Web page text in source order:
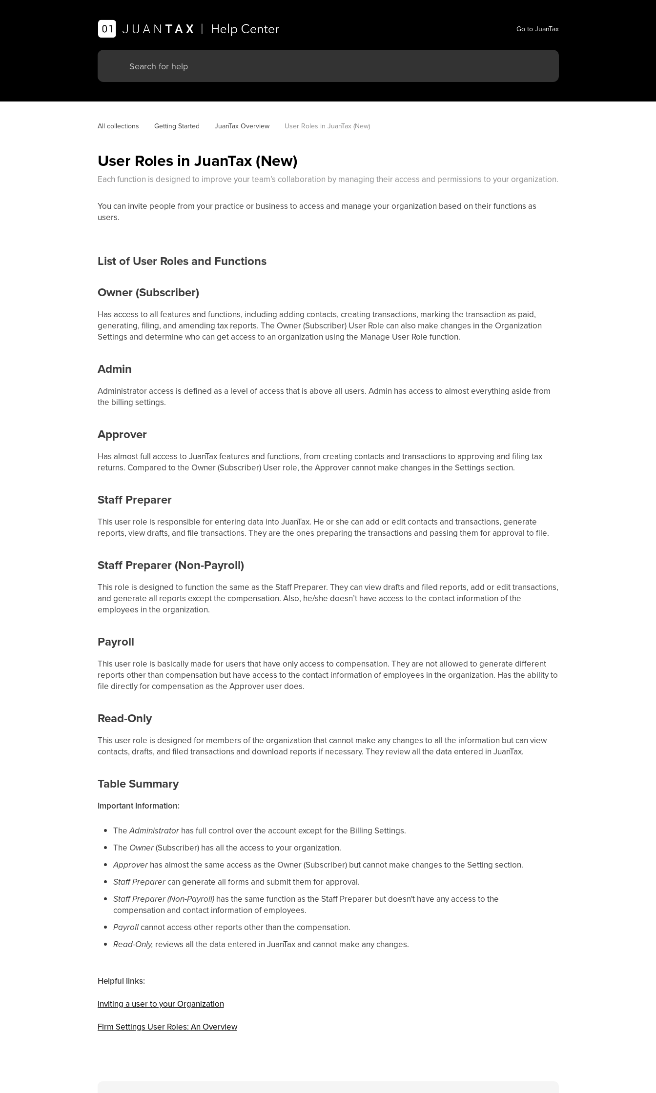
Go to JuanTax
All collections Getting Started JuanTax Overview User Roles in JuanTax (New)
User Roles in JuanTax (New)
Each function is designed to improve your team’s collaboration by managing their access and permissions to your organization.
You can invite people from your practice or business to access and manage your organization based on their functions as
users.
List of User Roles and Functions
Owner (Subscriber)
Has access to all features and functions, including adding contacts, creating transactions, marking the transaction as paid,
generating, filing, and amending tax reports. The Owner (Subscriber) User Role can also make changes in the Organization
Settings and determine who can get access to an organization using the Manage User Role function.
Admin
Administrator access is defined as a level of access that is above all users. Admin has access to almost everything aside from
the billing settings.
Approver
Has almost full access to JuanTax features and functions, from creating contacts and transactions to approving and filing tax
returns. Compared to the Owner (Subscriber) User role, the Approver cannot make changes in the Settings section.
Staff Preparer
This user role is responsible for entering data into JuanTax. He or she can add or edit contacts and transactions, generate
reports, view drafts, and file transactions. They are the ones preparing the transactions and passing them for approval to file.
Staff Preparer (Non-Payroll)
This role is designed to function the same as the Staff Preparer. They can view drafts and filed reports, add or edit transactions,
and generate all reports except the compensation. Also, he/she doesn’t have access to the contact information of the
employees in the organization.
Payroll
This user role is basically made for users that have only access to compensation. They are not allowed to generate different
reports other than compensation but have access to the contact information of employees in the organization. Has the ability to
file directly for compensation as the Approver user does.
Read-Only
This user role is designed for members of the organization that cannot make any changes to all the information but can view
contacts, drafts, and filed transactions and download reports if necessary. They review all the data entered in JuanTax.
Table Summary
Important Information:
TheAdministrator has full control over the account except for the Billing Settings.
The Owner(Subscriber) has all the access to your organization.
Approverhas almost the same access as the Owner (Subscriber) but cannot make changes to the Setting section.
Staff Preparercan generate all forms and submit them for approval.
Staff Preparer (Non-Payroll)has the same function as the Staff Preparer but doesn't have any access to the
compensation and contact information of employees.
Payrollcannot access other reports other than the compensation.
Read-Only, reviews all the data entered in JuanTax and cannot make any changes.
Helpful links:
Inviting a user to your Organization
Firm Settings User Roles: An Overview